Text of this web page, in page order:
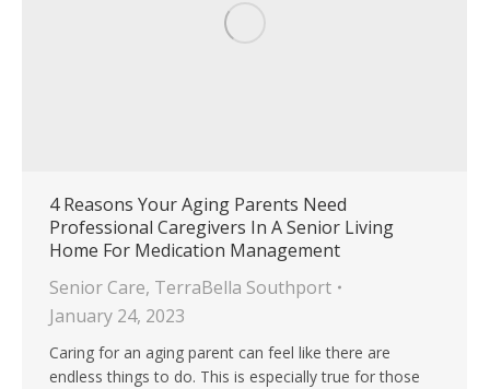
4 Reasons Your Aging Parents Need
Professional Caregivers In A Senior Living
Home For Medication Management
Senior Care, TerraBella Southport
January 24, 2023
Caring for an aging parent can feel like there are
endless things to do. This is especially true for those